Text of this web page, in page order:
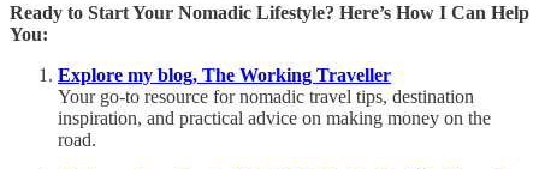
Ready to Start Your Nomadic Lifestyle? Here’s How I Can Help
You:
Explore my blog, The Working Traveller
Your go-to resource for nomadic travel tips, destination
inspiration, and practical advice on making money on the
road.